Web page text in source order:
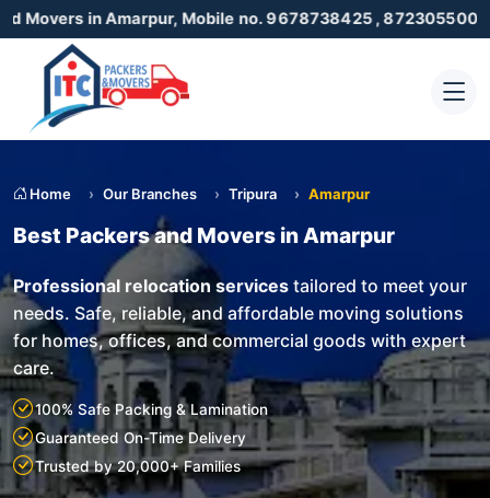
Mobile no. 9678738425 , 8723055001
Home Our Branches Tripura Amarpur
Best Packers and Movers in Amarpur
Professional relocation services tailored to meet your
needs. Safe, reliable, and affordable moving solutions
for homes, offices, and commercial goods with expert
care.
100% Safe Packing & Lamination
Guaranteed On-Time Delivery
Trusted by 20,000+ Families